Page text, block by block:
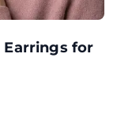
Earrings for